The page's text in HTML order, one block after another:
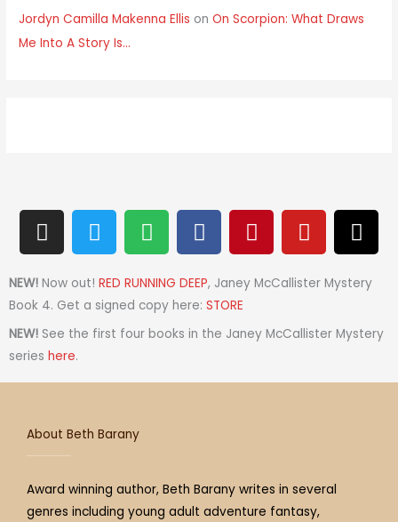
Jordyn Camilla Makenna Ellis onOn Scorpion: What Draws
Me Into A Story Is…
I
n
s
t
a
g
r
a
T
w
i
t
t
e
S
p
o
t
i
f
F
a
c
e
b
o
k
P
i
n
t
r
s
Y
o
u
t
b
T
h
r
e
d
NEW! Now out! RED RUNNING DEEP, Janey McCallister Mystery
Book 4. Get a signed copy here: STORE
NEW! See the first four books in the Janey McCallister Mystery
series here.
About Beth Barany
Award winning author, Beth Barany writes in several
genres including young adult adventure fantasy,